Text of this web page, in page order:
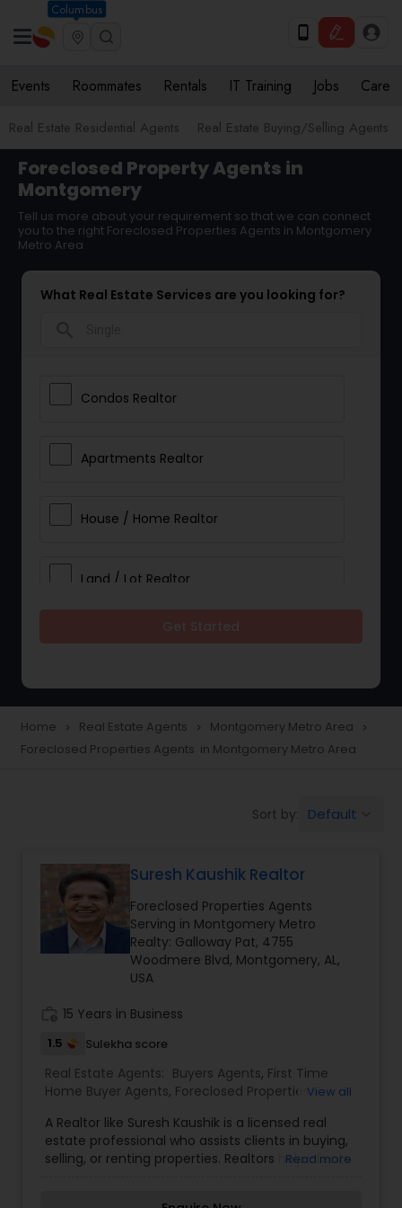
Columbus
Events Roommates Rentals IT Training Jobs Care
Real Estate Residential Agents Real Estate Buying/Selling Agents
Foreclosed Property Agents in
Montgomery
Tell us more about your requirement so that we can connect
you to the right Foreclosed Properties Agents in Montgomery
Metro Area
What Real Estate Services are you looking for?
Condos Realtor
Apartments Realtor
House / Home Realtor
Land / Lot Realtor
Townhouses Realtor
Mobile Homes Realtor
Real Estate Investors
Rental Agents
Home navigate_next Real Estate Agents navigate_next Montgomery Metro Area navigate_next
Foreclosed Properties Agents in Montgomery Metro Area
Sort by: Default
Suresh Kaushik Realtor
Foreclosed Properties Agents
Serving in Montgomery Metro
Realty: Galloway Pat, 4755
Woodmere Blvd, Montgomery, AL,
USA
15 Years in Business
1.5 Sulekha score
Real Estate Agents: Buyers Agents, First Time
Home Buyer Agents, Foreclosed Properties
Construction ,Property Management Agency
Real Estate Buying/Selling Agents,Real Estate
Commercial Agents,Real Estate Residential
View all
A Realtor like Suresh Kaushik is a licensed real
estate professional who assists clients in buying,
selling, or renting properties. Realtors help clients
Read more